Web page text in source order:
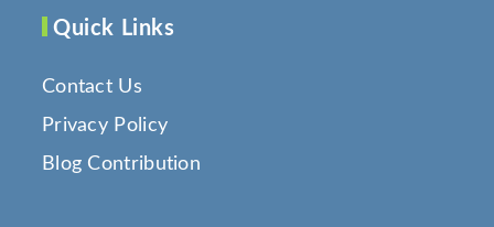
Quick Links
Contact Us
Privacy Policy
Blog Contribution